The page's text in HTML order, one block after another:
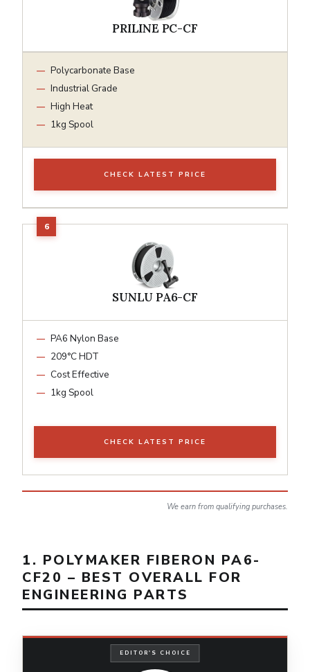
PRILINE PC-CF
Polycarbonate Base
Industrial Grade
High Heat
1kg Spool
CHECK LATEST PRICE
SUNLU PA6-CF
PA6 Nylon Base
209°C HDT
Cost Effective
1kg Spool
CHECK LATEST PRICE
We earn from qualifying purchases.
1. POLYMAKER FIBERON PA6-
CF20 – BEST OVERALL FOR
ENGINEERING PARTS
EDITOR'S CHOICE